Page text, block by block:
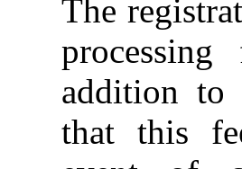
The
addition to
that this